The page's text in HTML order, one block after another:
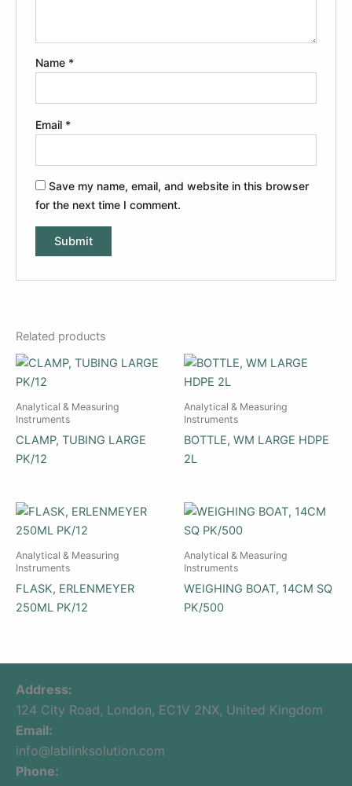
Name *
Email *
Save my name, email, and website in this browser
for the next time I comment.
Related products
Analytical & Measuring
Instruments
CLAMP, TUBING LARGE
PK/12
Analytical & Measuring
Instruments
BOTTLE, WM LARGE HDPE
2L
Analytical & Measuring
Instruments
FLASK, ERLENMEYER
250ML PK/12
Analytical & Measuring
Instruments
WEIGHING BOAT, 14CM SQ
PK/500
Address:
124 City Road, London, EC1V 2NX, United Kingdom
Email:
info@lablinksolution.com
Phone: